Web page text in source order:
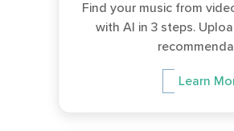
Find your music from
with AI in 3 steps.
Learn